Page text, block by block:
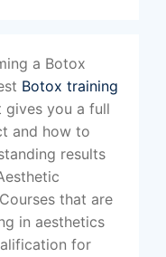
a Botox
Botox training
gives you a full
and how to
results
that are
in aesthetics
for